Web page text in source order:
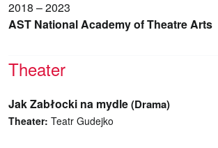
2018 – 2023
AST National Academy of Theatre Arts
Theater
Jak Zabłocki na mydle(Drama)
Theater: Teatr Gudejko